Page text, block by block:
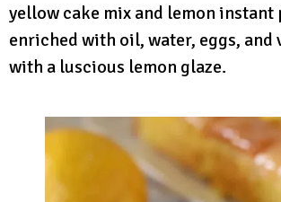
yellow cake mix and lemon instant
enriched with oil, water, eggs, and
with a luscious lemon glaze.